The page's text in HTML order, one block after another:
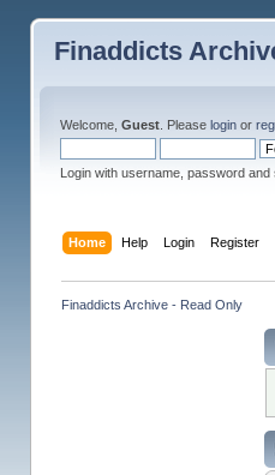
Finaddicts
Welcome, Guest. Please loginor
Login with username, password and
Home Help Login Register
Finaddicts Archive - Read Only